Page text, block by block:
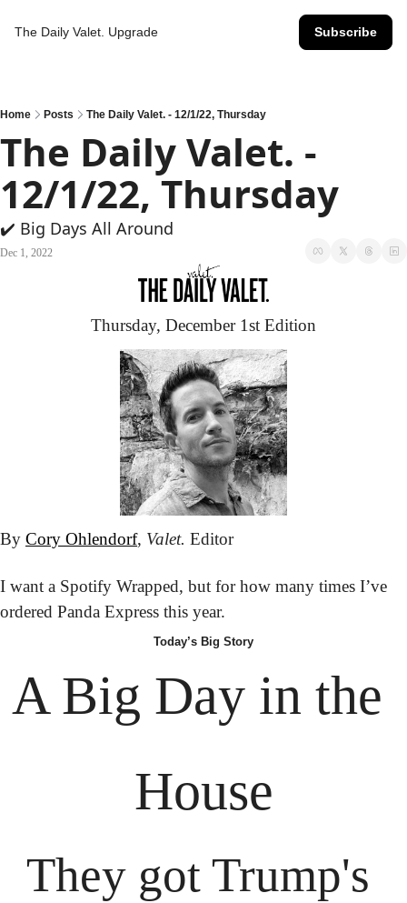
The Daily Valet. Upgrade Subscribe
Home Posts The Daily Valet. - 12/1/22, Thursday
The Daily Valet. -
12/1/22, Thursday
✔️ Big Days All Around
Dec 1, 2022
Thursday, December 1st Edition
By Cory Ohlendorf, Valet. Editor
I want a Spotify Wrapped, but for how many times I’ve
ordered Panda Express this year.
Today’s Big Story
A Big Day in the
House
They got Trump's